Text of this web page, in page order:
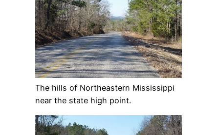
The hills of Northeastern Mississippi
near the state high point.